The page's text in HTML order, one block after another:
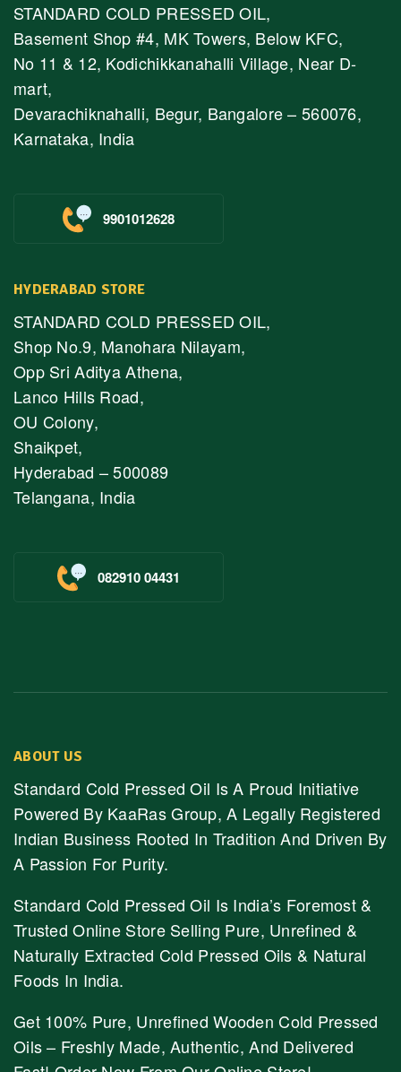
STANDARD COLD PRESSED OIL,
Basement Shop #4, MK Towers, Below KFC,
No 11 & 12, Kodichikkanahalli Village, Near D-
mart,
Devarachiknahalli, Begur, Bangalore – 560076,
Karnataka, India
9901012628
HYDERABAD STORE
STANDARD COLD PRESSED OIL,
Shop No.9, Manohara Nilayam,
Opp Sri Aditya Athena,
Lanco Hills Road,
OU Colony,
Shaikpet,
Hyderabad – 500089
Telangana, India
082910 04431
ABOUT US
Standard Cold Pressed Oil Is A Proud Initiative
Powered By KaaRas Group, A Legally Registered
Indian Business Rooted In Tradition And Driven By
A Passion For Purity.
Standard Cold Pressed Oil Is India’s Foremost &
Trusted Online Store Selling Pure, Unrefined &
Naturally Extracted Cold Pressed Oils & Natural
Foods In India.
Get 100% Pure, Unrefined Wooden Cold Pressed
Oils – Freshly Made, Authentic, And Delivered